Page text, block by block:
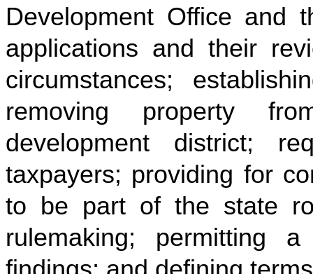
Development Office and
applications and their
circumstances;
removing property
development district;
taxpayers; providing for
to be part of the state
rulemaking; permitting